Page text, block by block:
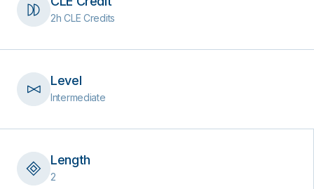
2h CLE Credits
Level
Intermediate
Length
2